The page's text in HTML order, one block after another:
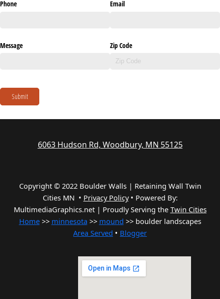
Phone Email
Message Zip Code
Submit
6063 Hudson Rd, Woodbury, MN 55125
Copyright © 2022 Boulder Walls | Retaining Wall Twin
Cities MN • Privacy Policy• Powered By:
MultimediaGraphics.net | Proudly Serving the Twin Cities
Home>> minnesota >> mound >> boulder landscapes
Area Served • Blogger